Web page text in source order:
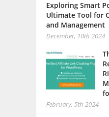
Exploring Smart
Ultimate Tool for
and Management
December, 10th 2024
February, 5th 2024